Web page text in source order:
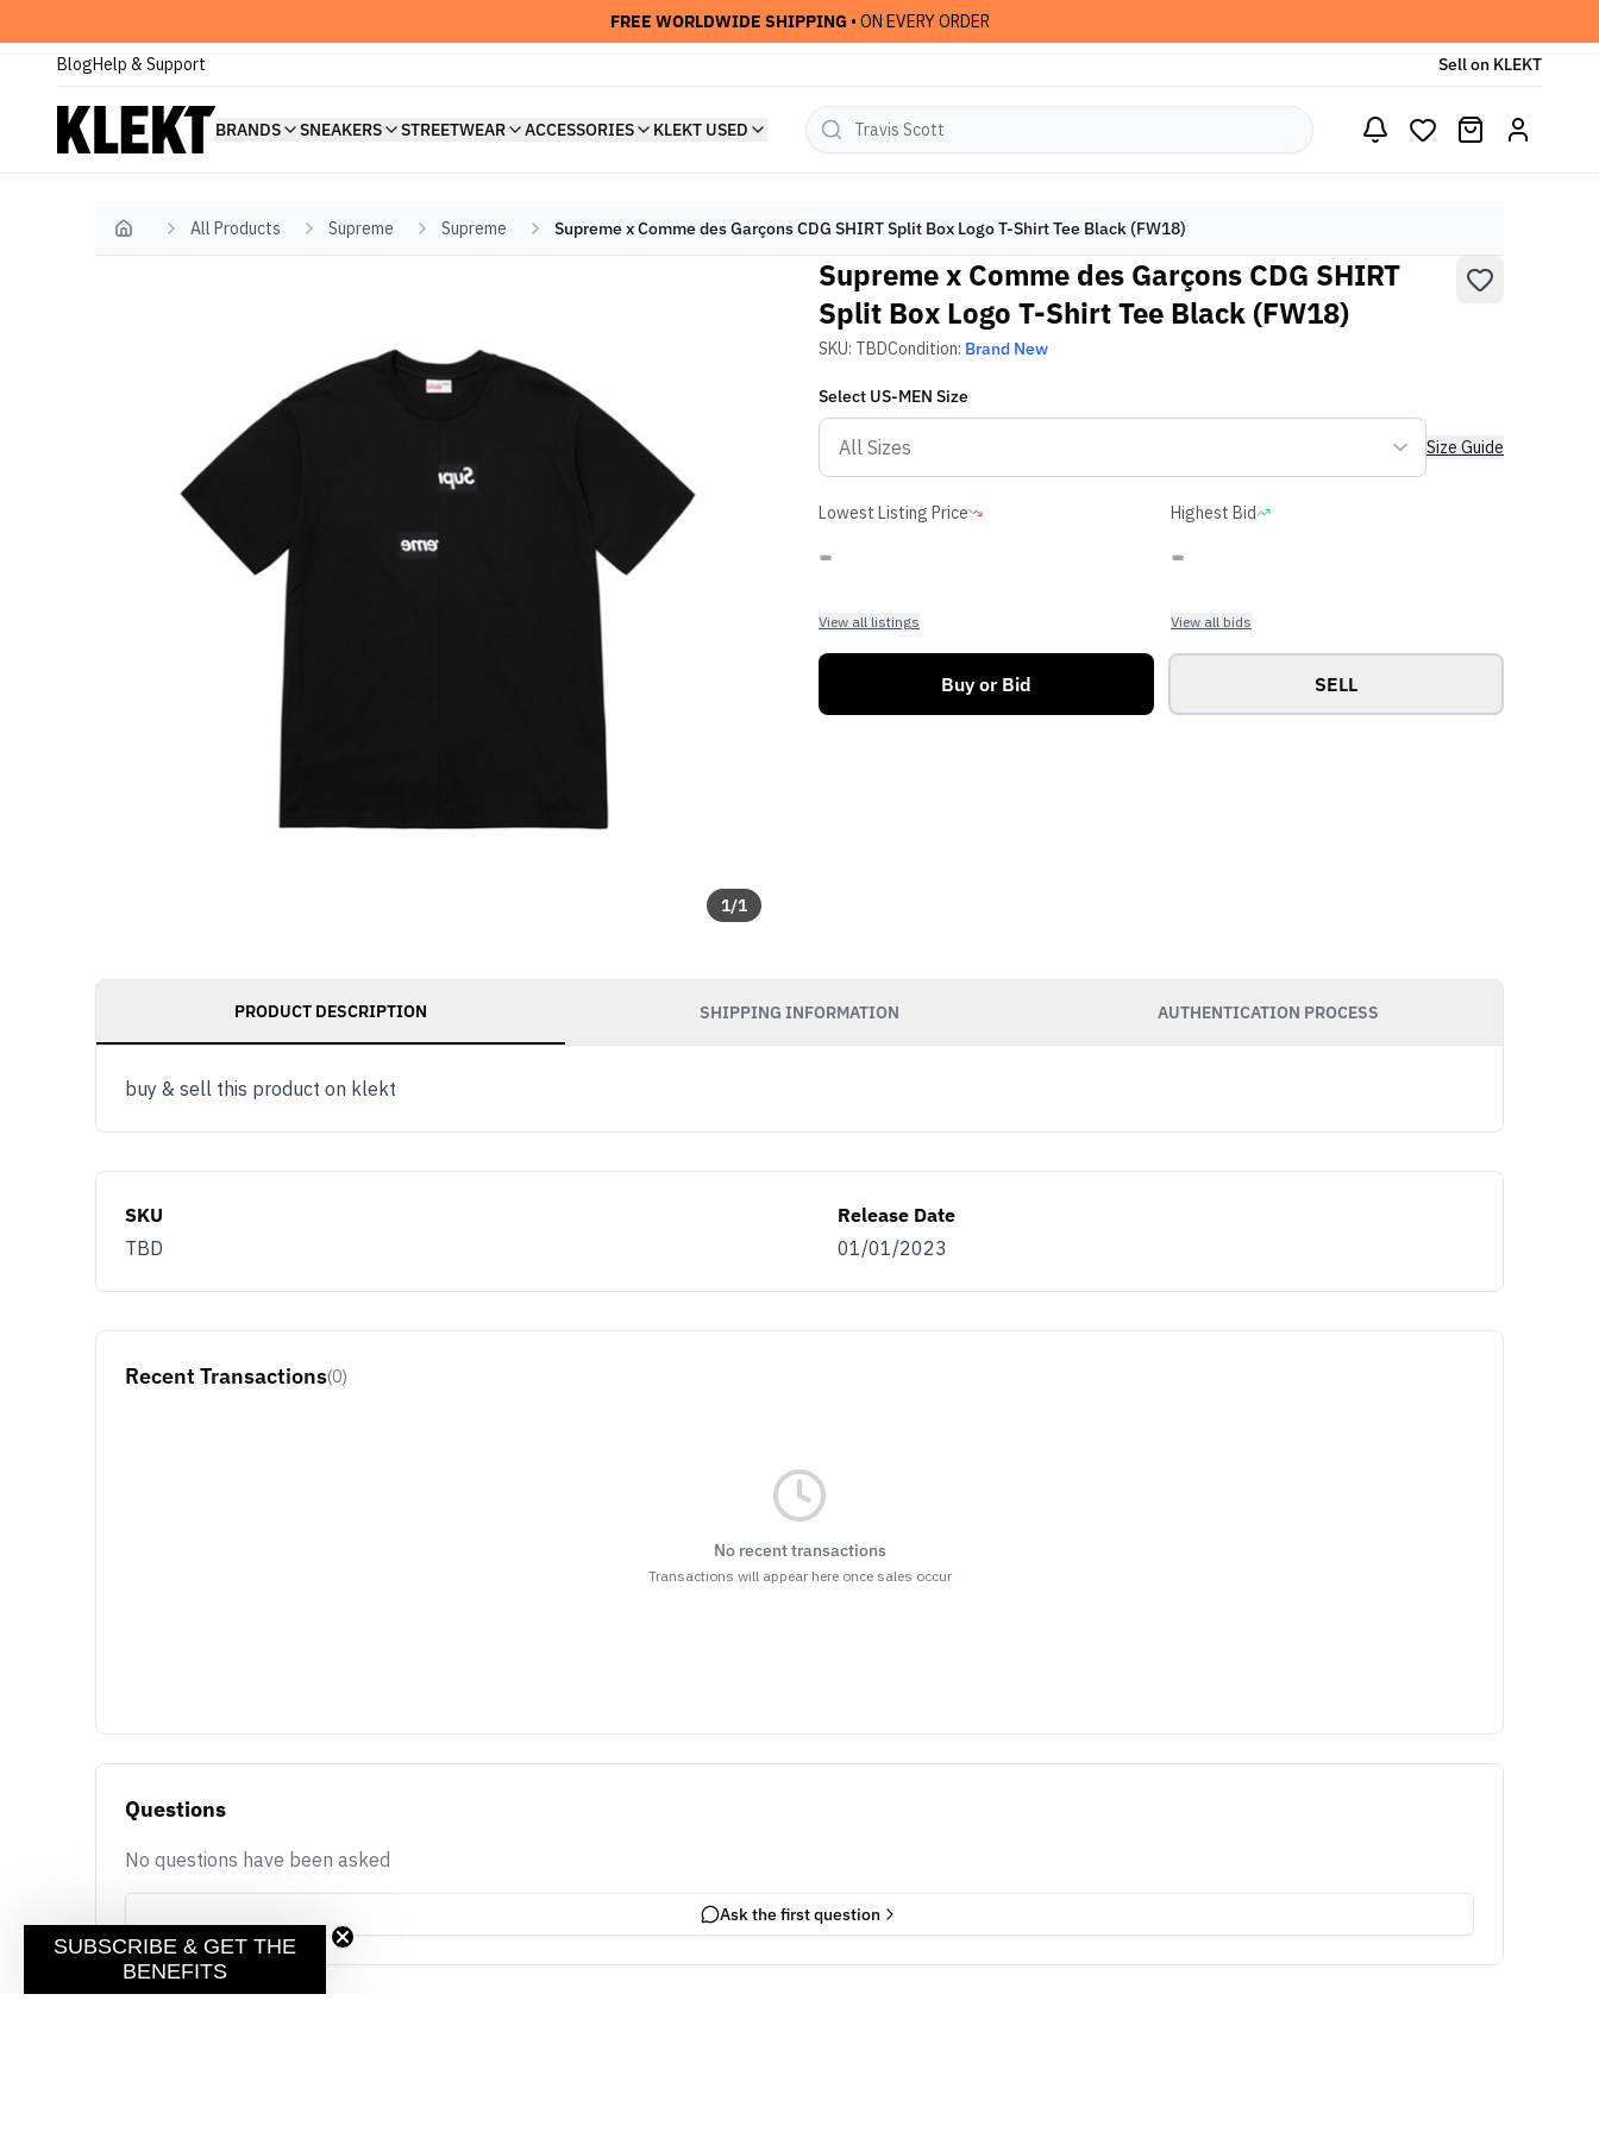
FREE WORLDWIDE SHIPPING • ON EVERY ORDER
BlogHelp & Support Sell on KLEKT
BRANDS SNEAKERS STREETWEAR ACCESSORIES KLEKT USED
Home All Products Supreme Supreme Supreme x Comme des Garçons CDG SHIRT Split Box Logo T-Shirt Tee Black (FW18)
1/1
Supreme x Comme des Garçons CDG SHIRT
Split Box Logo T-Shirt Tee Black (FW18)
SKU: TBDCondition: Brand New
Select US-MEN Size
Size Guide
Lowest Listing Price
-
View all listings
Highest Bid
-
View all bids
Buy or Bid SELL
PRODUCT DESCRIPTION SHIPPING INFORMATION AUTHENTICATION PROCESS
buy & sell this product on klekt
SKU
TBD
Release Date
01/01/2023
Recent Transactions(0)
No recent transactions
Transactions will appear here once sales occur
Questions
No questions have been asked
Ask the first question
SUBSCRIBE & GET THE
BENEFITS